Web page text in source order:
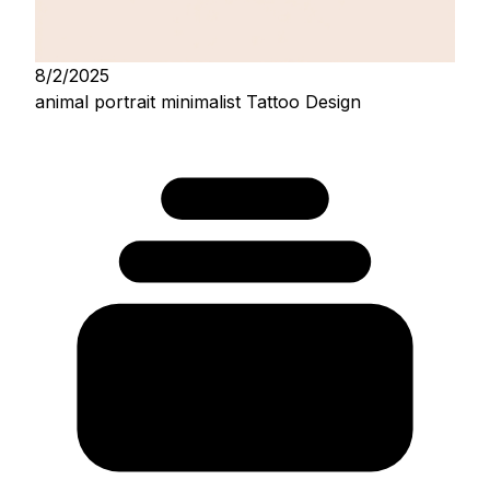
8/2/2025
animal portrait minimalist Tattoo Design